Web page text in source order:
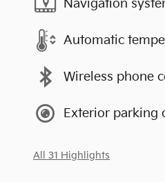
Navigation
Automatic
Wireless phone
Exterior parking
All 31 Highlights